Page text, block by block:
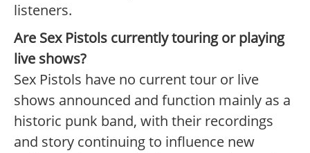
listeners.
Are Sex Pistols currently touring or playing
live shows?
Sex Pistols have no current tour or live
shows announced and function mainly as a
historic punk band, with their recordings
and story continuing to influence new